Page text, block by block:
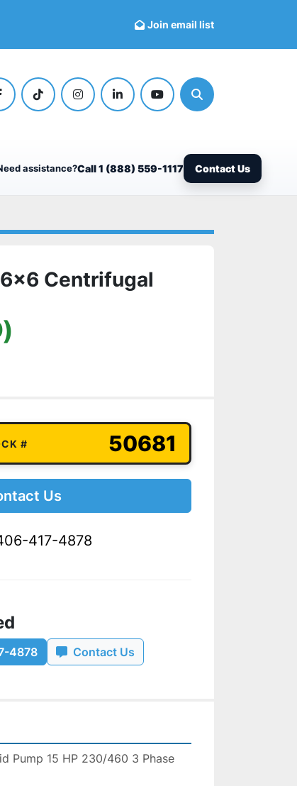
Join email list
tiktok instagramlinkedinyoutubeSearch
assistance?Call 1 (888) 559-1117 Contact Us
Centrifugal
# 50681
Us
417-4878
4878 Contact Us
Pump 15 HP 230/460 3 Phase